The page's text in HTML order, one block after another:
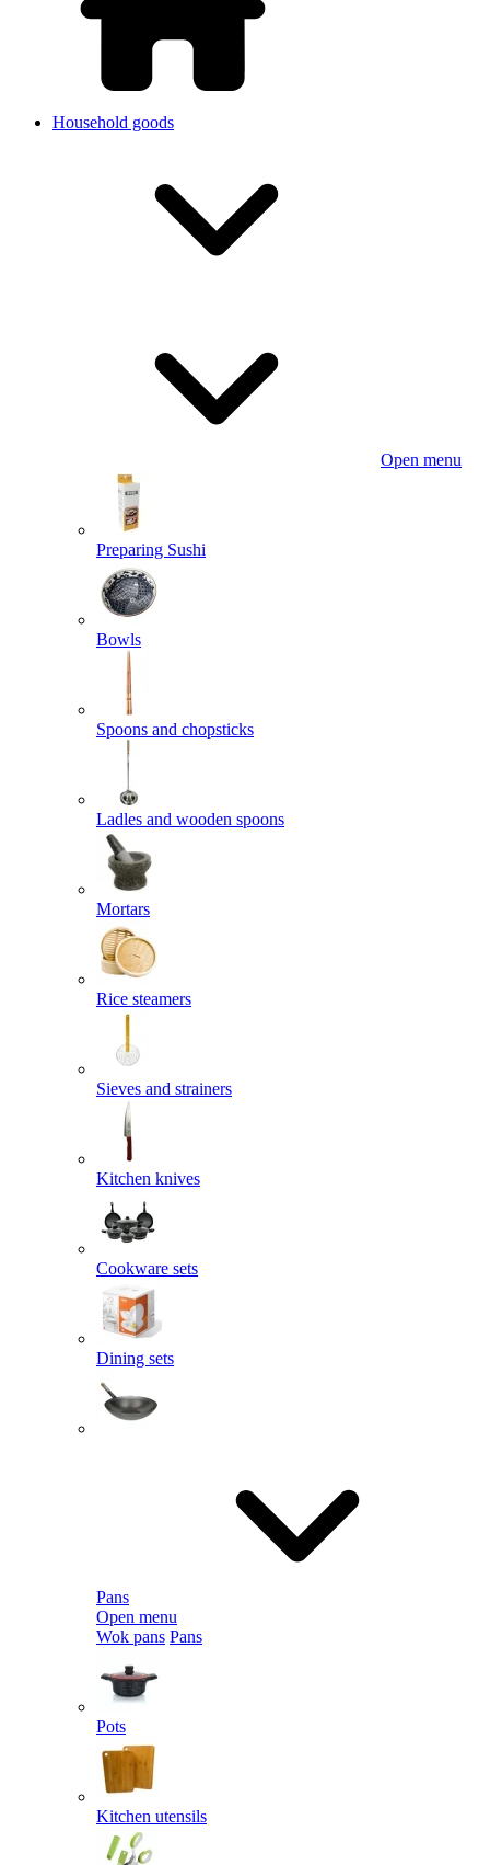
Household goods
Open menu
Preparing Sushi
Bowls
Spoons and chopsticks
Ladles and wooden spoons
Mortars
Rice steamers
Sieves and strainers
Kitchen knives
Cookware sets
Dining sets
Pans
Open menu
Wok pans Pans
Pots
Kitchen utensils